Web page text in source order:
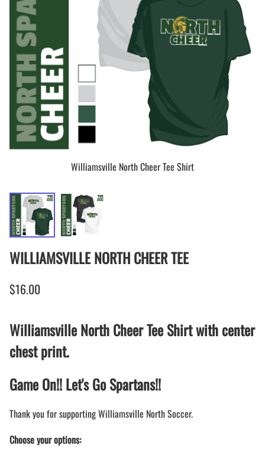
Williamsville North Cheer Tee Shirt
WILLIAMSVILLE NORTH CHEER TEE
$16.00
Williamsville North Cheer Tee Shirt with center
chest print.
Game On!! Let's Go Spartans!!
Thank you for supporting Williamsville North Soccer.
Choose your options: